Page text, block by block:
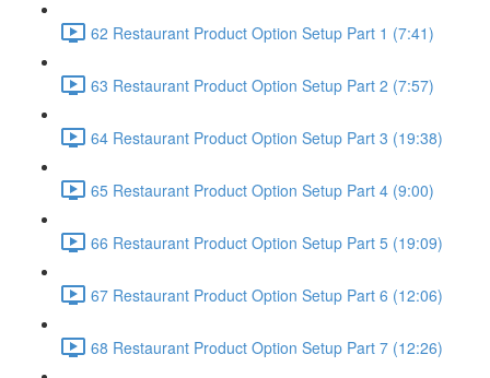
62 Restaurant Product Option Setup Part 1 (7:41)
63 Restaurant Product Option Setup Part 2 (7:57)
64 Restaurant Product Option Setup Part 3 (19:38)
65 Restaurant Product Option Setup Part 4 (9:00)
66 Restaurant Product Option Setup Part 5 (19:09)
67 Restaurant Product Option Setup Part 6 (12:06)
68 Restaurant Product Option Setup Part 7 (12:26)